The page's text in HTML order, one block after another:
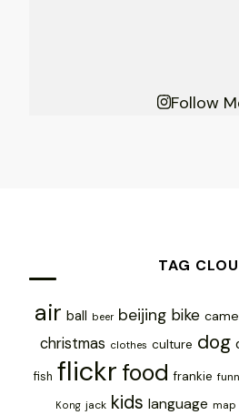
Follow
TAG
air ball beer beijing bike
christmas clothes culture dog
fish flickr food frankie
Kong jack kids language map